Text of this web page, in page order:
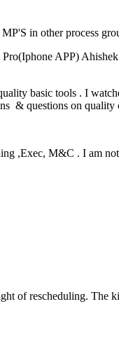
in other process
APP)
basic tools . I
& questions on quality
,Exec, M&C . I am
of rescheduling.